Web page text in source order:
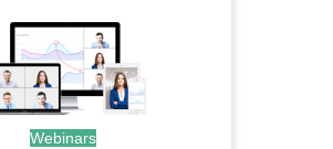
Webinars